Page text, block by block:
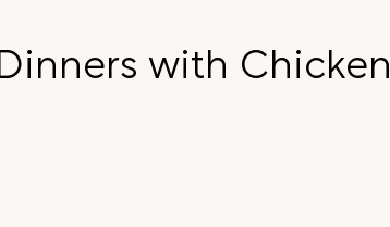
with Chicken